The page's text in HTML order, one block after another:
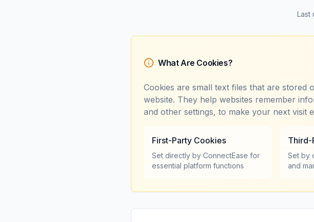
Last
What Are Cookies?
Cookies are small text files that are
website. They help websites remember
and other settings, to make your next visit
First-Party Cookies
Set directly by ConnectEase for
essential platform functions
Third-
Set by
and